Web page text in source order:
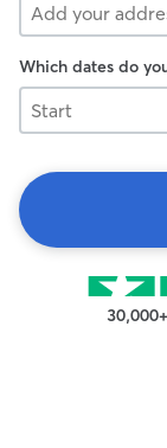
Which dates do
Start